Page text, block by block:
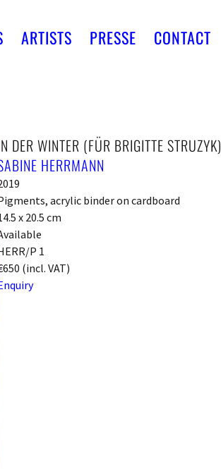
ARTISTS PRESSE CONTACT
DER WINTER (FÜR BRIGITTE STRUZYK)
HERRMANN
acrylic binder on cardboard
x 20.5 cm
P 1
(incl. VAT)